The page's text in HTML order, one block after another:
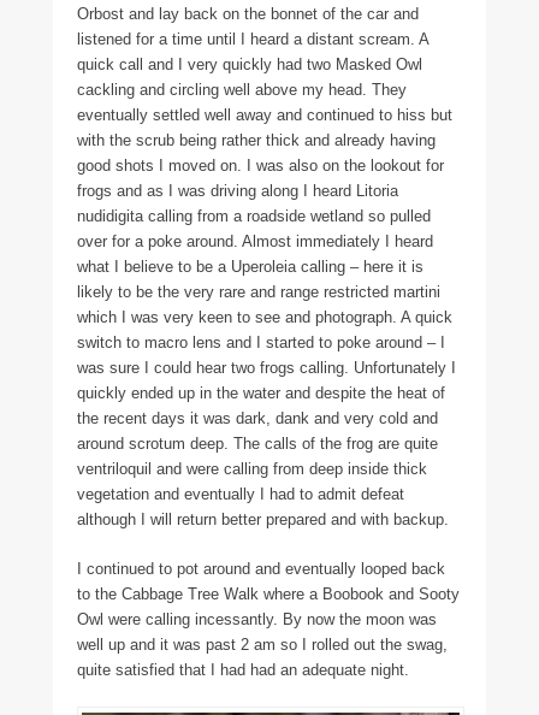
Orbost and lay back on the bonnet of the car and
listened for a time until I heard a distant scream. A
quick call and I very quickly had two Masked Owl
cackling and circling well above my head. They
eventually settled well away and continued to hiss but
with the scrub being rather thick and already having
good shots I moved on. I was also on the lookout for
frogs and as I was driving along I heard Litoria
nudidigita calling from a roadside wetland so pulled
over for a poke around. Almost immediately I heard
what I believe to be a Uperoleia calling – here it is
likely to be the very rare and range restricted martini
which I was very keen to see and photograph. A quick
switch to macro lens and I started to poke around – I
was sure I could hear two frogs calling. Unfortunately I
quickly ended up in the water and despite the heat of
the recent days it was dark, dank and very cold and
around scrotum deep. The calls of the frog are quite
ventriloquil and were calling from deep inside thick
vegetation and eventually I had to admit defeat
although I will return better prepared and with backup.
I continued to pot around and eventually looped back
to the Cabbage Tree Walk where a Boobook and Sooty
Owl were calling incessantly. By now the moon was
well up and it was past 2 am so I rolled out the swag,
quite satisfied that I had had an adequate night.